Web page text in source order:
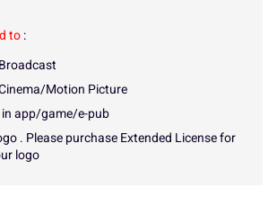
to :
Motion Picture
app/game/e-pub
. Please purchase Extended License for
logo